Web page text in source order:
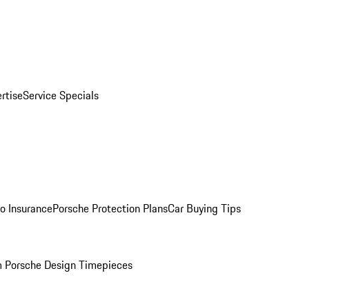
Service Specials
InsurancePorsche Protection PlansCar Buying Tips
Porsche Design Timepieces